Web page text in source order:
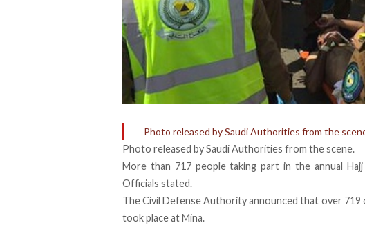
Photo released by Saudi Authorities from the
Photo released by Saudi Authorities from the scene.
More than 717 people taking part in the annual Hajj
Officials stated.
The Civil Defense Authority announced that over
took place at Mina.